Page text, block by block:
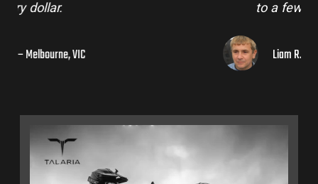
Liam R. – Adelaide Hills, SA